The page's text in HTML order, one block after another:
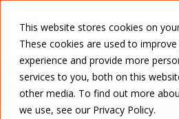
This website stores cookies on
These cookies are used to
experience and provide more
services to you, both on this
other media. To find out more
we use, see our Privacy Policy.